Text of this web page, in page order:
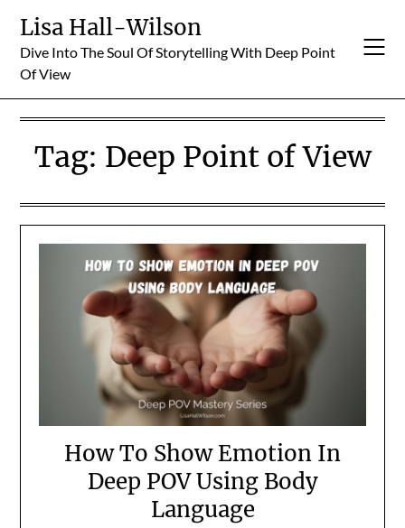
content
Lisa Hall-Wilson
Dive Into The Soul Of Storytelling With Deep Point
Of View
Tag: Deep Point of View
How To Show Emotion In
Deep POV Using Body
Language